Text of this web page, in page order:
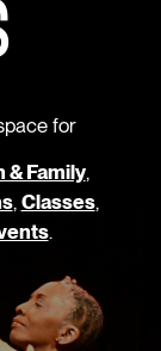
for
& Family,
, Classes,
.